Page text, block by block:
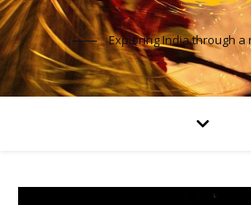
Exploring India through a